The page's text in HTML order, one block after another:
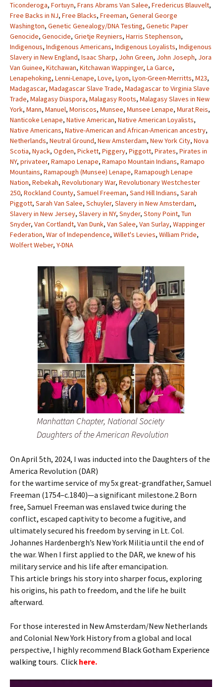
Ticonderoga, Fortuyn, Frans Abrams Van Salee, Fredericus Blauvelt,
Free Backs in NJ, Free Blacks, Freeman, General George
Washington, Genetic Genealogy/DNA Testing, Genetic Paper
Genocide, Genocide, Grietje Reyniers, Harris Stephenson,
Indigenous, Indigenous Americans, Indigenous Loyalists, Indigenous
Slavery in New England, Isaac Sharp, John Green, John Joseph, Jora
Van Guinee, Kitchawan, Kitchawan Wappinger, La Garce,
Lenapehoking, Lenni-Lenape, Love, Lyon, Lyon-Green-Merritts, M23,
Madagascar, Madagascar Slave Trade, Madagascar to Virginia Slave
Trade, Malagasy Diaspora, Malagasy Roots, Malagasy Slaves in New
York, Mann, Manuel, Moriscos, Munsee, Munsee Lenape, Murat Reis,
Nanticoke Lenape, Native American, Native American Loyalists,
Native Americans, Native-American and African-American ancestry,
Netherlands, Neutral Ground, New Amsterdam, New York City, Nova
Scotia, Nyack, Ogden, Pickett, Piggery, Piggott, Pirates, Pirates in
NY, privateer, Ramapo Lenape, Ramapo Mountain Indians, Ramapo
Mountains, Ramapough (Munsee) Lenape, Ramapough Lenape
Nation, Rebekah, Revolutionary War, Revolutionary Westchester
250, Rockland County, Samuel Freeman, Sand Hill Indians, Sarah
Piggott, Sarah Van Salee, Schuyler, Slavery in New Amsterdam,
Slavery in New Jersey, Slavery in NY, Snyder, Stony Point, Tun
Snyder, Van Cortlandt, Van Dunk, Van Salee, Van Surlay, Wappinger
Federation, War of Independence, Willet's Levies, William Pride,
Wolfert Weber, Y-DNA
Manhattan Chapter, National Society
Daughters of the American Revolution
On April 5th, 2024, I was inducted into the Daughters of the
America Revolution (DAR)
for the wartime service of my 5x great-grandfather, Samuel
Freeman (1754–c.1840)—a significant milestone.2 Born
free, Samuel Freeman was enslaved twice during the
conflict, escaped captivity to become a fugitive, and
ultimately secured his freedom by serving in Lt. Col.
Johannes Hardenbergh’s New York Militia until the end of
the war. When I first applied to the DAR, we knew of his
military service and his life after emancipation.
This article brings his story into sharper focus, exploring
his origins, his path to freedom, and the life he built
afterward.
For those interested in New Amsterdam/New Netherlands
and Colonial New York History from a global and local
perspective, I highly recommend Black Gotham Experience
walking tours. Click here.